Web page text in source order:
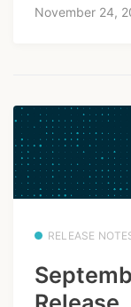
November 24,
RELEASE